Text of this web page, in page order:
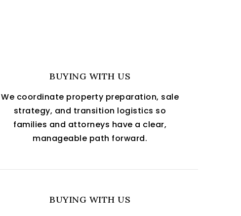
BUYING WITH US
We coordinate property preparation, sale
strategy, and transition logistics so
families and attorneys have a clear,
manageable path forward.
BUYING WITH US